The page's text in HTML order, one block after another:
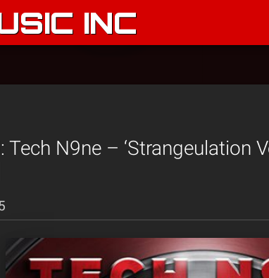
INC
Tech N9ne – ‘Strangeulation